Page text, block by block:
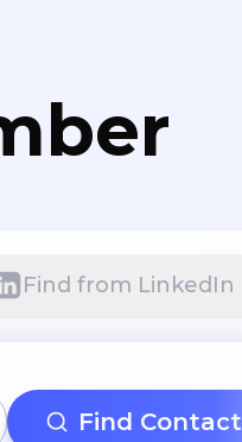
Find from LinkedIn
Find Contact